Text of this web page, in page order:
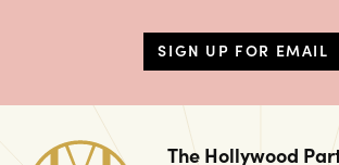
SIGN UP FOR EMAIL
The Hollywood